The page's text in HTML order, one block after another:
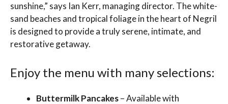
sunshine,” says Ian Kerr, managing director. The white-
sand beaches and tropical foliage in the heart of Negril
is designed to provide a truly serene, intimate, and
restorative getaway.
Enjoy the menu with many selections:
Buttermilk Pancakes– Available with